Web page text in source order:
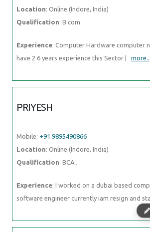
Location: Online (Indore, India)
Qualification: B.com
Experience: Computer Hardware computer
have 2 6 years experience this Sector | more..
PRIYESH
Mobile: +91 9895490866
Location: Online (Indore, India)
Qualification: BCA ,
Experience: I worked on a dubai based
software engineer currently iam resign and